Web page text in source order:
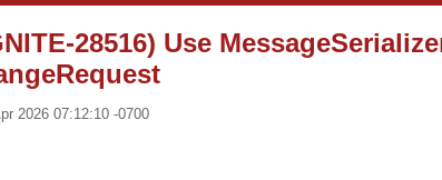
28516) Use
2026 07:12:10 -0700